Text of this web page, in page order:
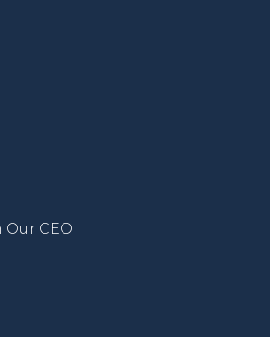
Our CEO